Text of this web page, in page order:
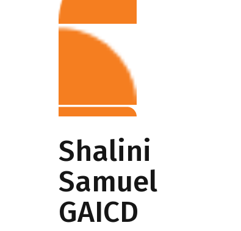
Shalini
Samuel
GAICD